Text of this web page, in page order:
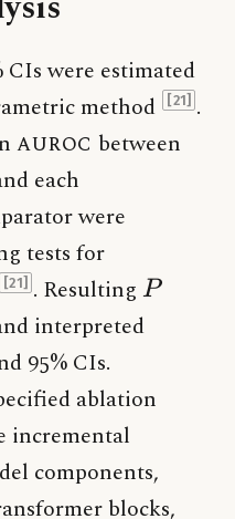
were estimated
method
[21] .
AUROC between
each
were
tests for
[21] . ResultingP
P
interpreted
95% CIs.
ablation
incremental
components,
blocks,